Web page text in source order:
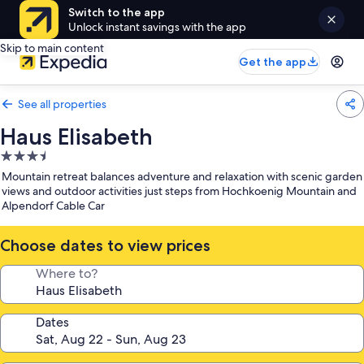
Switch to the app
Unlock instant savings with the app
Skip to main content
Get the app
See all properties
Haus Elisabeth
3.5
star
property
Mountain retreat balances adventure and relaxation with scenic garden
views and outdoor activities just steps from Hochkoenig Mountain and
Alpendorf Cable Car
Choose dates to view prices
Where to?
Dates